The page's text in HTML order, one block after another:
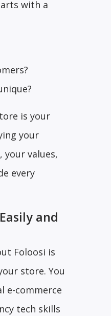
with a
is your
your
values,
every
and
Foloosi is
store. You
e-commerce
tech skills